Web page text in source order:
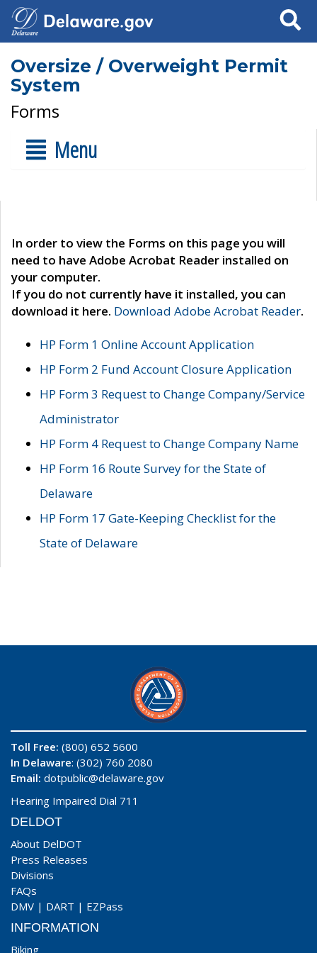
Search
Oversize / Overweight Permit
System
Forms
Menu
In order to view the Forms on this page you will
need to have Adobe Acrobat Reader installed on
your computer.
If you do not currently have it installed, you can
download it here. Download Adobe Acrobat Reader.
HP Form 1 Online Account Application
HP Form 2 Fund Account Closure Application
HP Form 3 Request to Change Company/Service
Administrator
HP Form 4 Request to Change Company Name
HP Form 16 Route Survey for the State of
Delaware
HP Form 17 Gate-Keeping Checklist for the
State of Delaware
Toll Free: (800) 652 5600
In Delaware: (302) 760 2080
Email: dotpublic@delaware.gov
Hearing Impaired Dial 711
DELDOT
About DelDOT
Press Releases
Divisions
FAQs
DMV | DART | EZPass
INFORMATION
Biking